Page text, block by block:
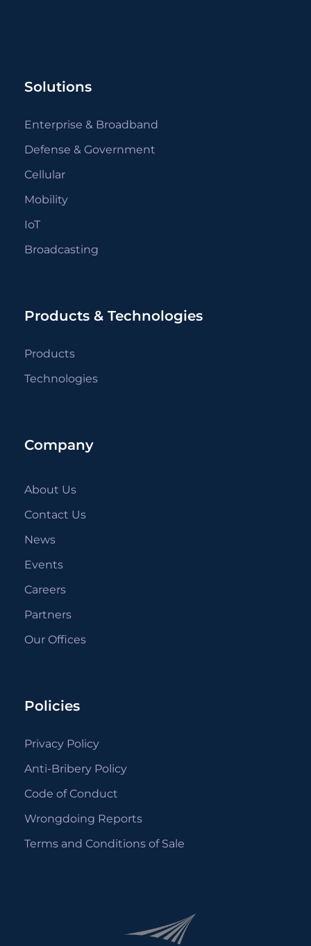
Solutions
Enterprise & Broadband
Defense & Government
Cellular
Mobility
IoT
Broadcasting
Products & Technologies
Products
Technologies
Company
About Us
Contact Us
News
Events
Careers
Partners
Our Offices
Policies
Privacy Policy
Anti-Bribery Policy
Code of Conduct
Wrongdoing Reports
Terms and Conditions of Sale